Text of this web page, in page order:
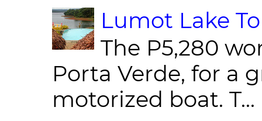
Lumot Lake
The P5,280
Porta Verde, for a
motorized boat. T...